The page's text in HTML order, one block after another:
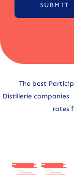
SUBMIT
The best
Distillerie companies
rates